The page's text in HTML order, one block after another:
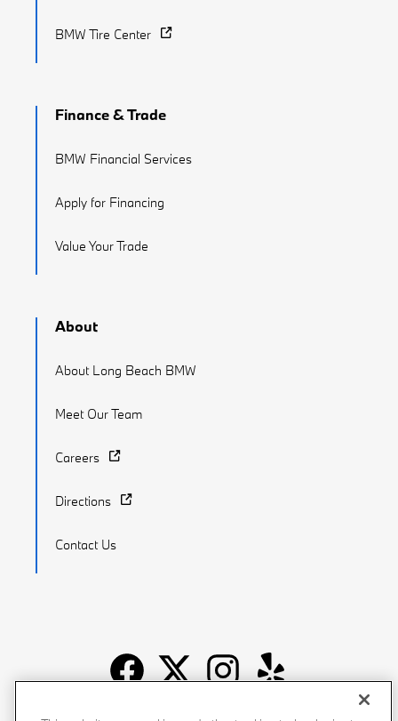
BMW Tire Center
Finance & Trade
BMW Financial Services
Apply for Financing
Value Your Trade
About
About Long Beach BMW
Meet Our Team
Careers
Directions
Contact Us